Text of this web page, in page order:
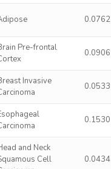
0.0762
Pre-frontal
0.0906
Invasive
0.0533
0.1530
and Neck
Cell
0.0434